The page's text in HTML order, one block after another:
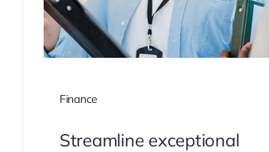
Finance
Streamline exceptional